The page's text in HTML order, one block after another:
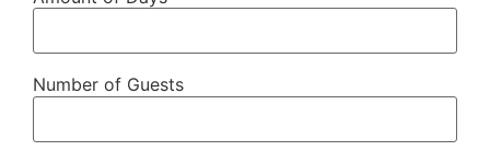
Number of Guests